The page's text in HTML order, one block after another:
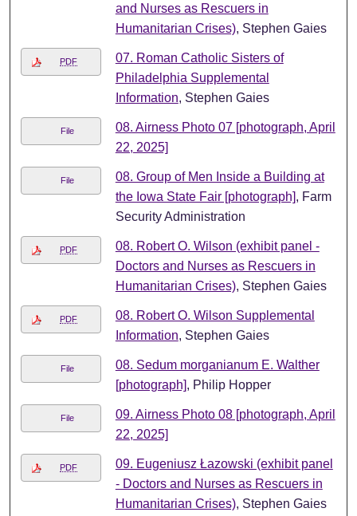
and Nurses as Rescuers in
Humanitarian Crises), Stephen Gaies
PDF
07. Roman Catholic Sisters of
Philadelphia Supplemental
Information, Stephen Gaies
File
08. Airness Photo 07 [photograph, April
22, 2025]
File
08. Group of Men Inside a Building at
the Iowa State Fair [photograph], Farm
Security Administration
PDF
08. Robert O. Wilson (exhibit panel -
Doctors and Nurses as Rescuers in
Humanitarian Crises), Stephen Gaies
PDF
08. Robert O. Wilson Supplemental
Information, Stephen Gaies
File
08. Sedum morganianum E. Walther
[photograph], Philip Hopper
File
09. Airness Photo 08 [photograph, April
22, 2025]
PDF
09. Eugeniusz Łazowski (exhibit panel
- Doctors and Nurses as Rescuers in
Humanitarian Crises), Stephen Gaies